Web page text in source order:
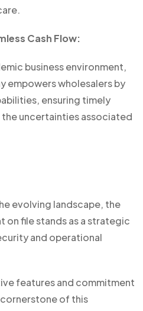
Cash Flow:
business environment,
empowers wholesalers by
ensuring timely
uncertainties associated
evolving landscape, the
on file stands as a strategic
and operational
features and commitment
of this